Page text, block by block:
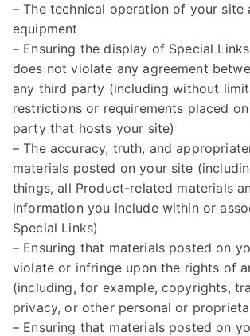
– The technical operation of your site
equipment
– Ensuring the display of Special
does not violate any agreement
any third party (including without
restrictions or requirements placed
party that hosts your site)
– The accuracy, truth, and
materials posted on your site
things, all Product-related materials
information you include within or
Special Links)
– Ensuring that materials posted on
violate or infringe upon the rights of
(including, for example, copyrights,
privacy, or other personal or
– Ensuring that materials posted on